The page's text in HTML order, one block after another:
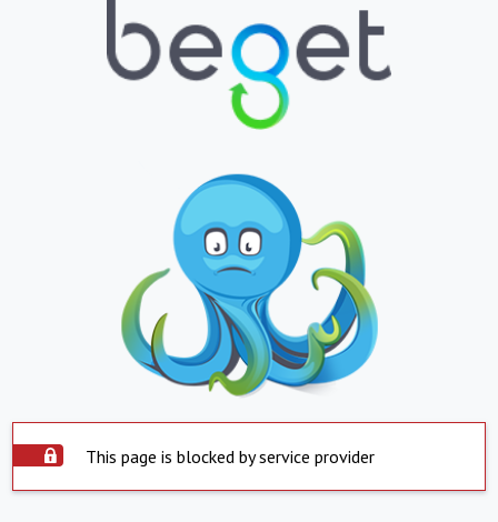
This page is blocked by service provider